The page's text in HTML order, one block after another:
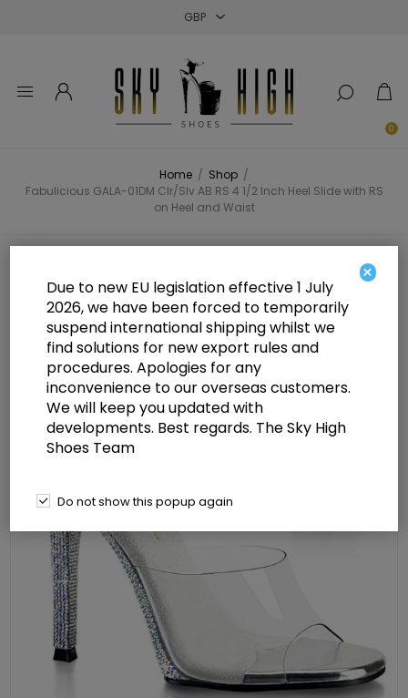
0
Home / Shop /
Fabulicious GALA-01DM Clr/Slv AB RS 4 1/2 Inch Heel Slide with RS
on Heel and Waist
Fabulicious GALA-01DM Clr/Slv AB
RS 4 1/2 Inch Heel Slide with RS on
Heel and Waist
×
Due to new EU legislation effective 1 July
2026, we have been forced to temporarily
suspend international shipping whilst we
find solutions for new export rules and
procedures. Apologies for any
inconvenience to our overseas customers.
We will keep you updated with
developments. Best regards. The Sky High
Shoes Team
Do not show this popup again